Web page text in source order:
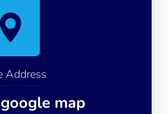
Address
map